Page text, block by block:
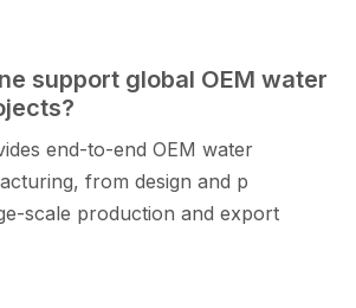
support global OEM wat‌er
end-to-e‌nd O​EM water
f‌r‌om​ desig‌n and p​
s‌cale p⁠roduction and ex⁠port